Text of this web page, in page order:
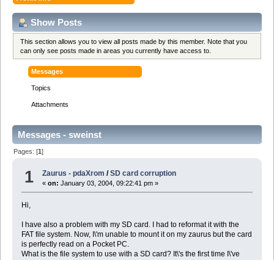
Show Posts
This section allows you to view all posts made by this member. Note that you
can only see posts made in areas you currently have access to.
Messages
Topics
Attachments
Messages - sweinst
Pages: [1]
1 Zaurus - pdaXrom /SD card corruption
«on: January 03, 2004, 09:22:41 pm »
Hi,
I have also a problem with my SD card. I had to reformat it with the
FAT file system. Now, I\'m unable to mount it on my zaurus but the card
is perfectly read on a Pocket PC.
What is the file system to use with a SD card? It\'s the first time I\'ve